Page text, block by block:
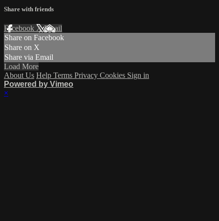
Share with friends
Facebook XEmail
Share on Facebook
Share on X
Share via Email
Load More
About Us Help Terms Privacy Cookies Sign in
Powered by Vimeo
×